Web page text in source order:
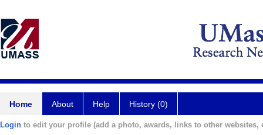
Home About Help History (0)
Login to edit your profile (add a photo, awards, links to other websites,